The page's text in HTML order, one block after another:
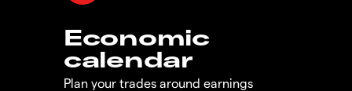
Economic
calendar
Plan your trades around earnings